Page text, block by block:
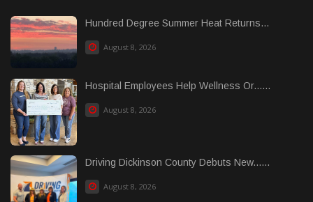
Hundred Degree Summer Heat Returns...
August 8, 2026
Hospital Employees Help Wellness Or......
August 8, 2026
Driving Dickinson County Debuts New......
August 8, 2026